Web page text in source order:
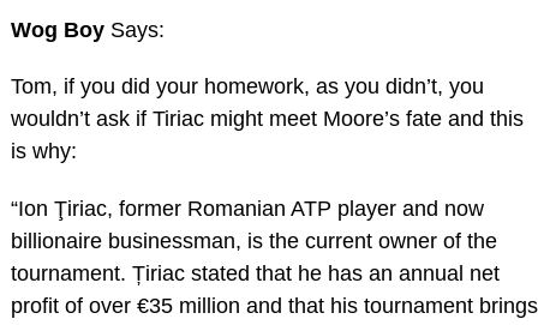
Wog Boy Says:
Tom, if you did your homework, as you didn’t, you
wouldn’t ask if Tiriac might meet Moore’s fate and this
is why:
“Ion Ţiriac, former Romanian ATP player and now
billionaire businessman, is the current owner of the
tournament. Țiriac stated that he has an annual net
profit of over €35 million and that his tournament brings